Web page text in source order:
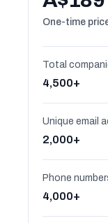
One-time
Total
4,500+
Unique email
2,000+
Phone
4,000+